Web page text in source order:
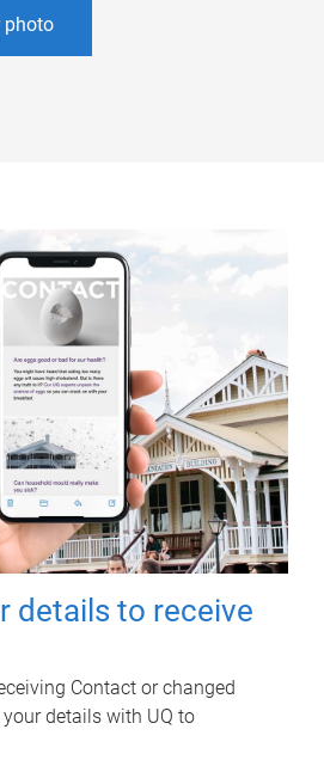
photo
details to receive
Contact or changed
details with UQ to